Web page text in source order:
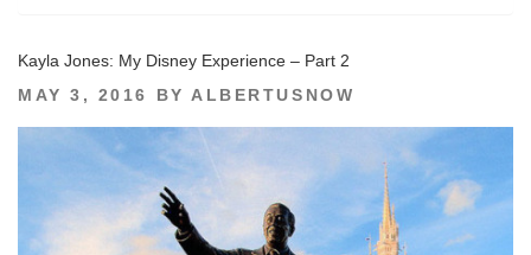
Kayla Jones: My Disney Experience – Part 2
POSTED
MAY 3, 2016 BY ALBERTUSNOW